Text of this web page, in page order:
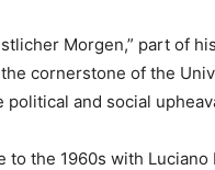
Morgen,” part of
cornerstone of the
and social
the 1960s with Luciano